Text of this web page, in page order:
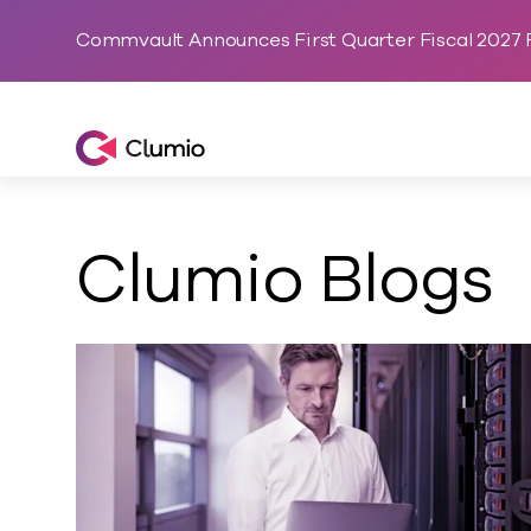
Commvault Announces First Quarter Fiscal 2027
Clumio, a Commvault Company
Clumio Blogs